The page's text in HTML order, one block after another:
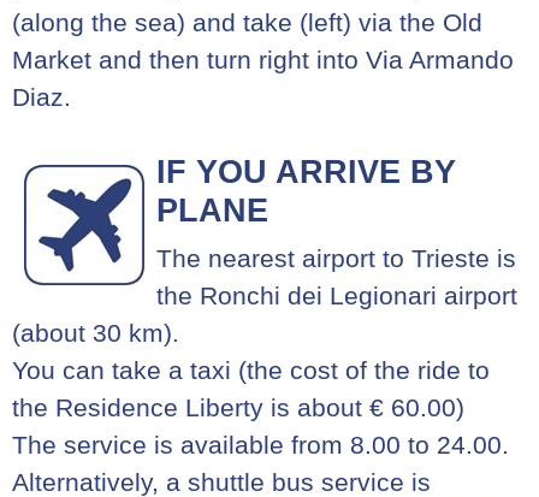
(along the sea) and take (left) via the Old
Market and then turn right into Via Armando
Diaz.
IF YOU ARRIVE BY
PLANE
The nearest airport to Trieste is
the Ronchi dei Legionari airport
(about 30 km).
You can take a taxi (the cost of the ride to
the Residence Liberty is about € 60.00)
The service is available from 8.00 to 24.00.
Alternatively, a shuttle bus service is